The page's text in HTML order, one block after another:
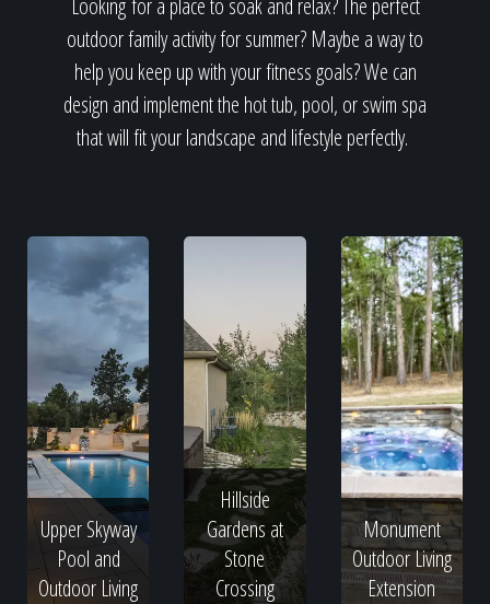
About
Looking for a place to soak and relax? The perfect
outdoor family activity for summer? Maybe a way to
help you keep up with your fitness goals? We can
design and implement the hot tub, pool, or swim spa
that will fit your landscape and lifestyle perfectly.
Upper Skyway
Pool and
Outdoor Living
Hillside
Gardens at
Stone
Crossing
Monument
Outdoor Living
Extension